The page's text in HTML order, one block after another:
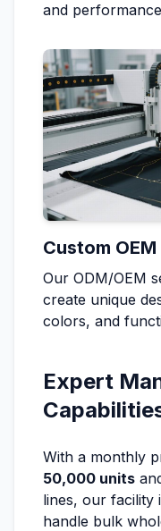
and
Custom
Our ODM/OEM
create unique
colors, and
Expert
With a monthly
50,000 units
lines, our facility
handle bulk